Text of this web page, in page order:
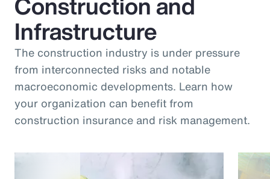
Infrastructure
The construction industry is under pressure
from interconnected risks and notable
macroeconomic developments. Learn how
your organization can benefit from
construction insurance and risk management.